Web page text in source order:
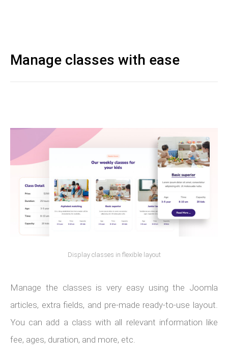
Manage classes with ease
Display classes in flexible layout
Manage the classes is very easy using the Joomla
articles, extra fields, and pre-made ready-to-use layout.
You can add a class with all relevant information like
fee, ages, duration, and more, etc.